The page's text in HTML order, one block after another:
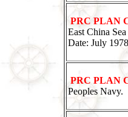
PRC PLAN
East China
Date: July 1978
PRC PLAN
Peoples Navy.